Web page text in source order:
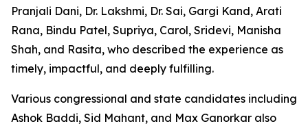
Pranjali Dani, Dr. Lakshmi, Dr. Sai, Gargi Kand, Arati
Rana, Bindu Patel, Supriya, Carol, Sridevi, Manisha
Shah, and Rasita, who described the experience as
timely, impactful, and deeply fulfilling.
Various congressional and state candidates including
Ashok Baddi, Sid Mahant, and Max Ganorkar also